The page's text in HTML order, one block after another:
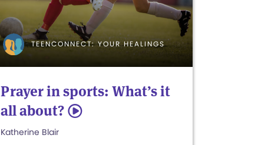
TEENCONNECT: YOUR HEALINGS
Prayer in sports: What’s it
all about? 5
Katherine Blair